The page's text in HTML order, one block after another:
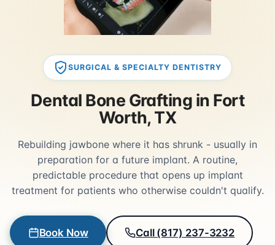
SURGICAL & SPECIALTY DENTISTRY
Dental Bone Grafting in Fort
Worth, TX
Rebuilding jawbone where it has shrunk - usually in
preparation for a future implant. A routine,
predictable procedure that opens up implant
treatment for patients who otherwise couldn't qualify.
Book Now Call (817) 237-3232